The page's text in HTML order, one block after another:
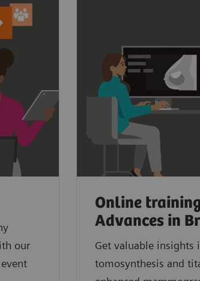
our
Online
Advances in
Get valuable insights
tomosynthesis and